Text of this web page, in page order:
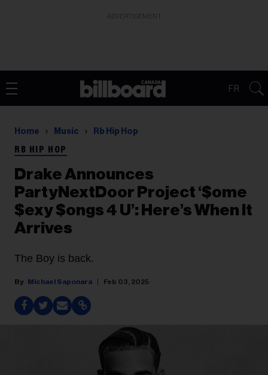
FR
Home Music Rb Hip Hop
RB HIP HOP
Drake Announces
PartyNextDoor Project ‘$ome
$exy $ongs 4 U’: Here’s When It
Arrives
The Boy is back.
Michael Saponara Feb 03, 2025